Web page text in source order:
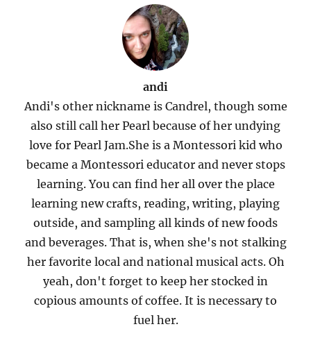
andi
Andi's other nickname is Candrel, though some
also still call her Pearl because of her undying
love for Pearl Jam.She is a Montessori kid who
became a Montessori educator and never stops
learning. You can find her all over the place
learning new crafts, reading, writing, playing
outside, and sampling all kinds of new foods
and beverages. That is, when she's not stalking
her favorite local and national musical acts. Oh
yeah, don't forget to keep her stocked in
copious amounts of coffee. It is necessary to
fuel her.